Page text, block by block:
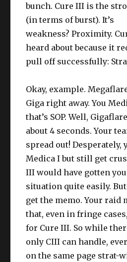
bunch. Cure III is the
(in terms of burst). It’s
weakness? Proximity.
heard about because it
pull off successfully:
Okay, example.
Giga right away. You
that’s SOP. Well,
about 4 seconds. Your
spread out! Desperately,
Medica I but still get
III would have gotten
situation quite easily.
get the memo. Your raid
that, even in fringe
for Cure III. So while
only CIII can handle,
on the same page strat-